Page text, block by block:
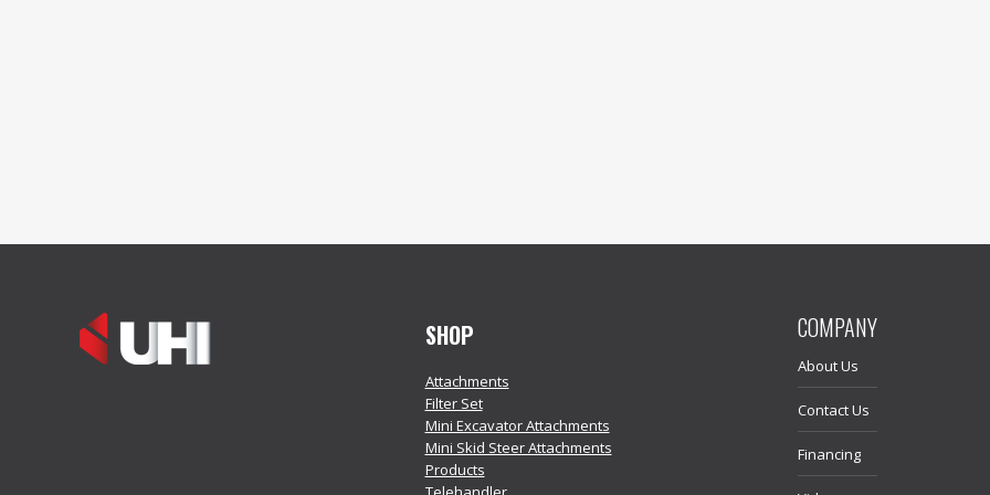
SHOP
Attachments
Filter Set
Mini Excavator Attachments
Mini Skid Steer Attachments
Products
COMPANY
About Us
Contact Us
Financing